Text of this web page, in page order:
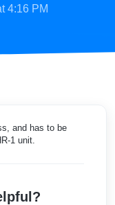
4:16 PM
and has to be
1 unit.